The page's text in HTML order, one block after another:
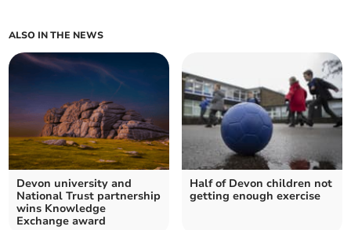
ALSO IN THE NEWS
Devon university and
National Trust partnership
wins Knowledge
Exchange award
Half of Devon children not
getting enough exercise